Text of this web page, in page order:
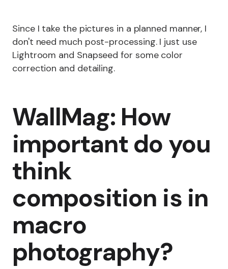
Since I take the pictures in a planned manner, I
don't need much post-processing. I just use
Lightroom and Snapseed for some color
correction and detailing.
WallMag: How
important do you
think
composition is in
macro
photography?